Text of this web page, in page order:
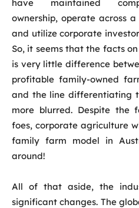
have maintained
ownership, operate across
and utilize corporate
So, it seems that the facts
is very little difference
profitable family-owned
and the line differentiating
more blurred. Despite the
foes, corporate agriculture
family farm model in
around!
All of that aside, the
significant changes. The